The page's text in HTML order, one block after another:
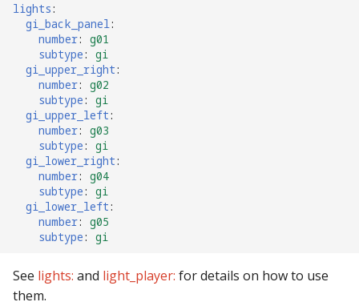
lights:
gi_back_panel:
number: g01
subtype: gi
gi_upper_right:
number: g02
subtype: gi
gi_upper_left:
number: g03
subtype: gi
gi_lower_right:
number: g04
subtype: gi
gi_lower_left:
number: g05
subtype: gi
See lights: and light_player: for details on how to use
them.